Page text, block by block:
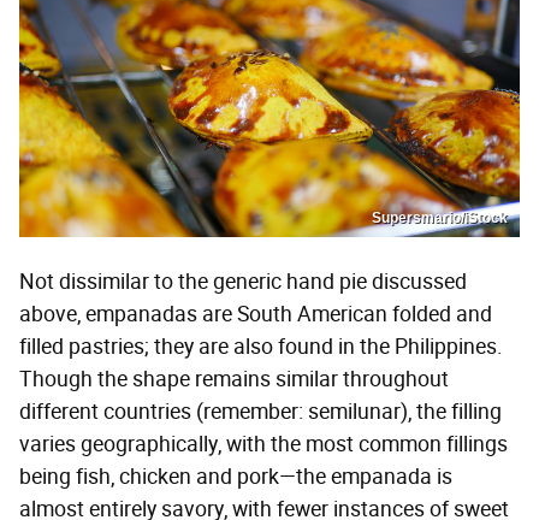
Supersmario/iStock
Not dissimilar to the generic hand pie discussed
above, empanadas are South American folded and
filled pastries; they are also found in the Philippines.
Though the shape remains similar throughout
different countries (remember: semilunar), the filling
varies geographically, with the most common fillings
being fish, chicken and pork—the empanada is
almost entirely savory, with fewer instances of sweet